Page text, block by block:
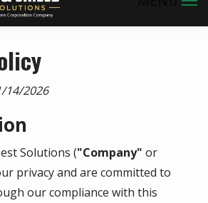
14/2026
Solutions ("Company" or
privacy and are committed to
our compliance with this